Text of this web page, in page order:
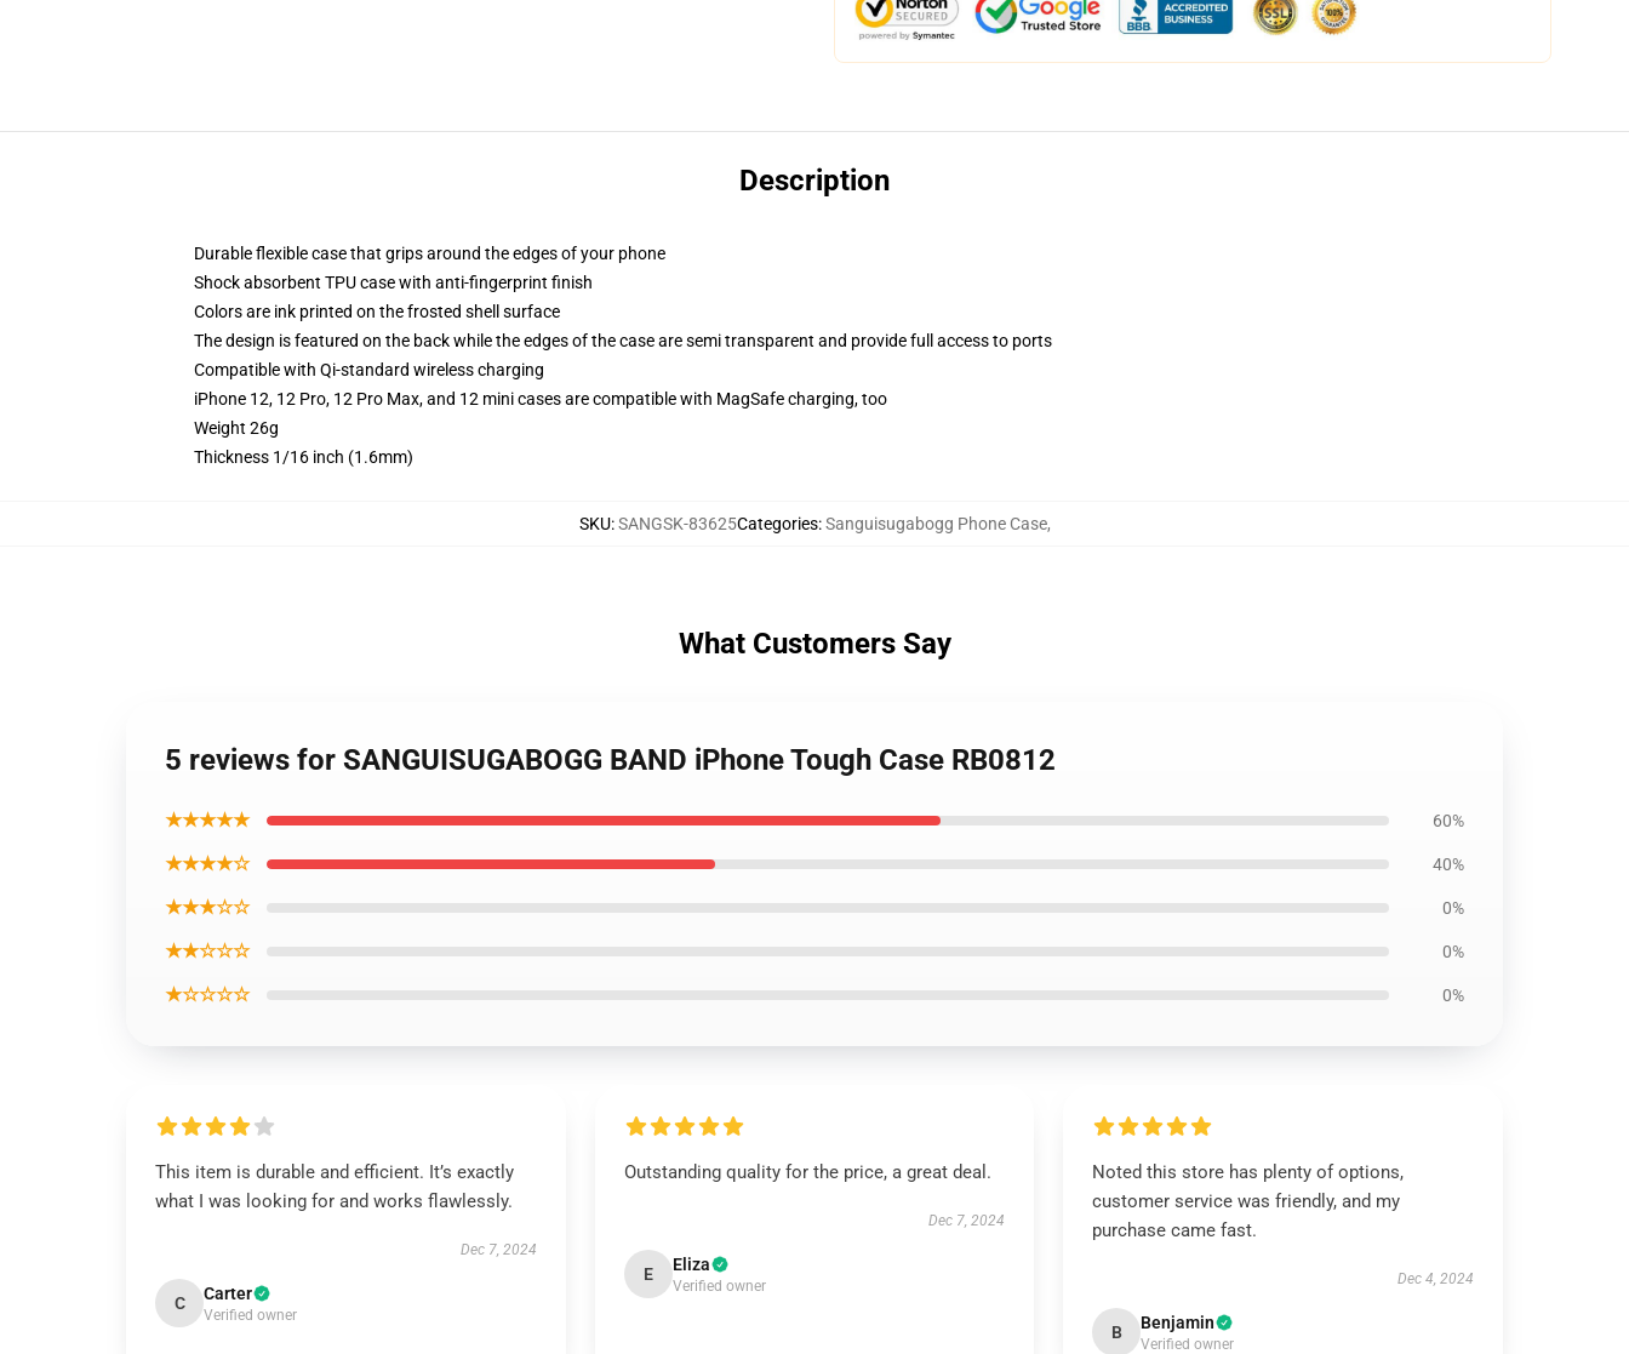
Description
Durable flexible case that grips around the edges of your phone
Shock absorbent TPU case with anti-fingerprint finish
Colors are ink printed on the frosted shell surface
The design is featured on the back while the edges of the case are semi transparent and provide full access to ports
Compatible with Qi-standard wireless charging
iPhone 12, 12 Pro, 12 Pro Max, and 12 mini cases are compatible with MagSafe charging, too
Weight 26g
Thickness 1/16 inch (1.6mm)
SKU:SANGSK-83625Categories:Sanguisugabogg Phone Case,
What Customers Say
5 reviews for SANGUISUGABOGG BAND iPhone Tough Case RB0812
★★★★★ 60%
★★★★☆ 40%
★★★☆☆ 0%
★★☆☆☆ 0%
★☆☆☆☆ 0%
This item is durable and efficient. It’s exactly
what I was looking for and works flawlessly.
Dec 7, 2024
C Carter
Verified owner
Outstanding quality for the price, a great deal.
Dec 7, 2024
E Eliza
Verified owner
Noted this store has plenty of options,
customer service was friendly, and my
purchase came fast.
Dec 4, 2024
B Benjamin
Verified owner